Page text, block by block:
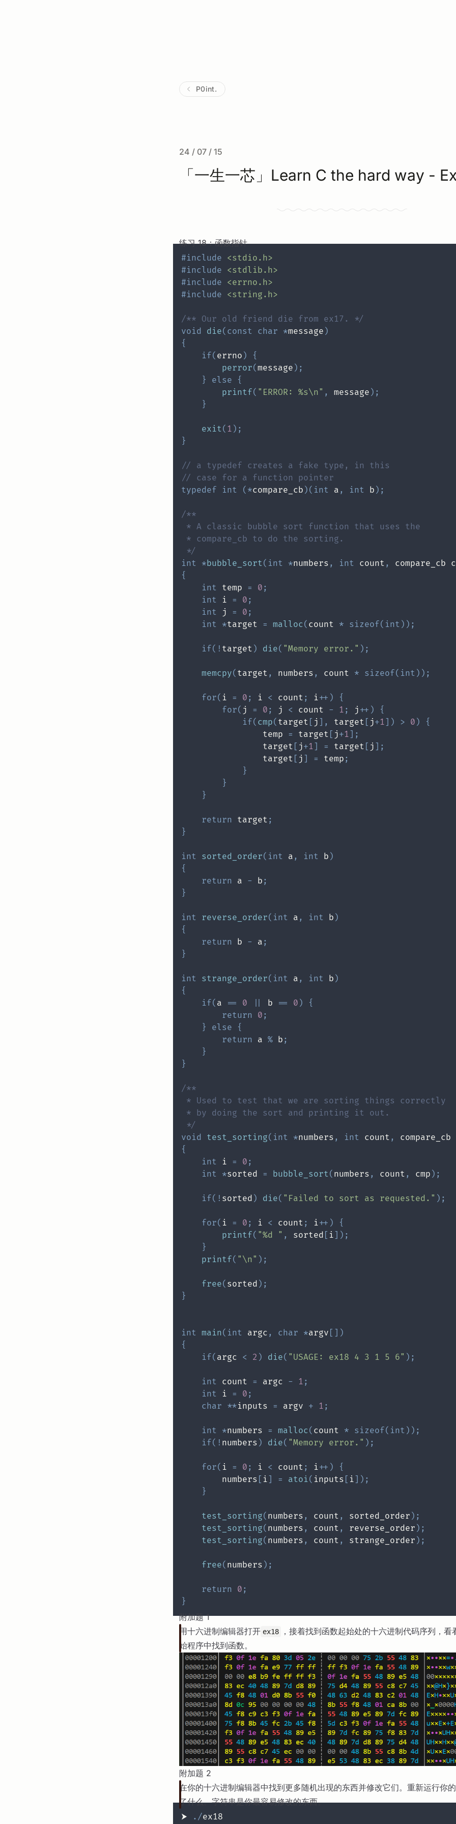
P0int.
24 / 07 / 15
「一生一芯」Learn C the hard way -
练习 18：函数指针
#include <stdio.h>
#include <stdlib.h>
#include <errno.h>
#include <string.h>
/** Our old friend die from ex17. */
void die( const char *message )
{
if( errno )
{
perror( message ) ;
}
else
{
printf( "ERROR: %s\n" , message ) ;
}
exit( 1 ) ;
}
// a typedef creates a fake type, in this
// case for a function pointer
typedef
int ( *compare_cb ) ( int a , int b ) ;
*/
int *bubble_sort( int *numbers , int count ,
compare_cb
{
int temp = 0 ;
int i = 0 ;
int j = 0 ;
int *target = malloc ( count * sizeof( int ) ) ;
if( ! target ) die( "Memory error." ) ;
memcpy( target , numbers , count * sizeof( int ) ) ;
for( i = 0 ; i < count ; i++ )
{
for( j = 0 ; j < count - 1 ; j ++ )
{
if( cmp( target j , target j+1 ) > 0 )
{
                temp
= target j+1
;
                target
j+1 = target j
;
                target
j = temp ;
}
}
}
return target ;
}
int sorted_order( int a , int b )
{
return a - b ;
}
int reverse_order( int a , int b )
{
return b - a ;
}
int strange_order( int a , int b )
{
if( a == 0 b == 0 )
{
return 0 ;
}
else
{
return a % b ;
}
}
*/
void test_sorting( int *numbers , int count ,
compare_cb
{
int i = 0 ;
int *sorted = bubble_sort( numbers , count , cmp ) ;
if( ! sorted ) die( "Failed to sort as requested." ) ;
for( i = 0 ; i < count ; i++ )
{
printf( "%d " , sorted i ) ;
}
printf( "\n" ) ;
free( sorted ) ;
}
int main( int argc , char *argv
)
{
if( argc < 2 ) die( "USAGE: ex18 4 3 1 5 6" ) ;
int count = argc - 1 ;
int i = 0 ;
char **inputs = argv + 1 ;
int *numbers = malloc ( count * sizeof( int ) ) ;
if( ! numbers ) die( "Memory error." ) ;
for( i = 0 ; i < count ; i++ )
{
        numbers
i = atoi( inputs i ) ;
}
test_sorting( numbers , count , sorted_order ) ;
test_sorting( numbers , count , reverse_order ) ;
test_sorting( numbers , count , strange_order ) ;
free( numbers ) ;
return 0 ;
}
附加题 1
用十六进制编辑器打开 ex18
，接着找到函数起始处的十六进制代码序列，看
始程序中找到函数。
附加题 2
在你的十六进制编辑器中找到更多随机出现的东西并修改它们。重新运行你
了什么。字符串是你最容易修改的东西。
⮞
. /